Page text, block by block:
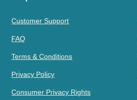
Customer Support
FAQ
Terms & Conditions
Privacy Policy
Consumer Privacy Rights